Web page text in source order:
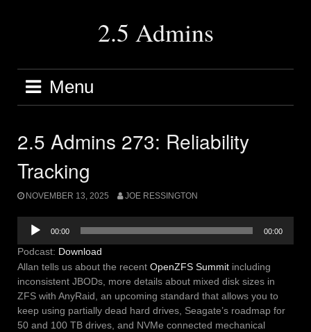
2.5 Admins
Menu
2.5 Admins 273: Reliability
Tracking
NOVEMBER 13, 2025 JOE RESSINGTON
Audio
Player
00:00 00:00
Podcast: Download
Allan tells us about the recent OpenZFS Summit including
inconsistent JBODs, more details about mixed disk sizes in
ZFS with AnyRaid, an upcoming standard that allows you to
keep using partially dead hard drives, Seagate’s roadmap for
50 and 100 TB drives, and NVMe connected mechanical